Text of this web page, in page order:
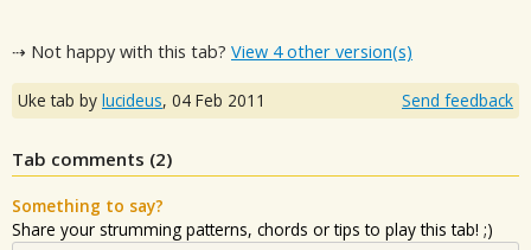
⇢ Not happy with this tab? View 4 other version(s)
Uke tab by lucideus, 04 Feb 2011 Send feedback
Tab comments (2)
Something to say?
Share your strumming patterns, chords or tips to play this tab! ;)